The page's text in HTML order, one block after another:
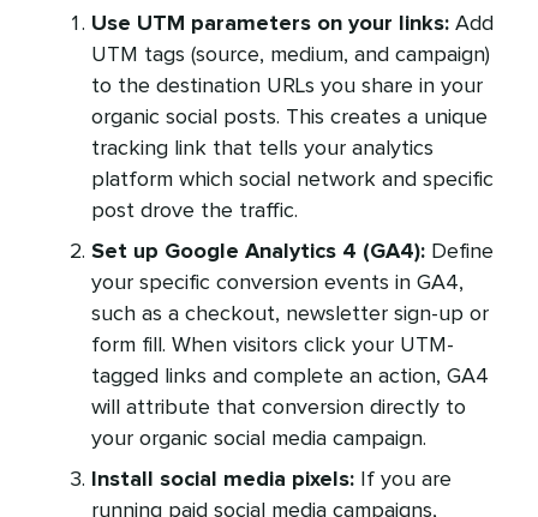
Use UTM parameters on your links: Add
UTM tags (source, medium, and campaign)
to the destination URLs you share in your
organic social posts. This creates a unique
tracking link that tells your analytics
platform which social network and specific
post drove the traffic.
Set up Google Analytics 4 (GA4): Define
your specific conversion events in GA4,
such as a checkout, newsletter sign-up or
form fill. When visitors click your UTM-
tagged links and complete an action, GA4
will attribute that conversion directly to
your organic social media campaign.
Install social media pixels: If you are
running paid social media campaigns,